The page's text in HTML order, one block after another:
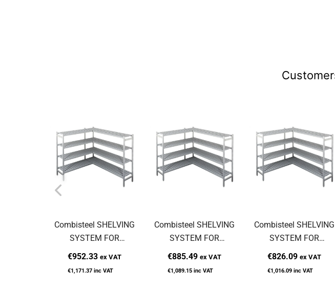
Combisteel SHELVING
SYSTEM FOR
7489.2040
€952.33 ex VAT
€1,171.37 inc VAT
Combisteel SHELVING
SYSTEM FOR
7489.0035
€885.49 ex VAT
€1,089.15 inc VAT
Combisteel SHELVING
SYSTEM FOR
7489.1015
€826.09 ex VAT
€1,016.09 inc VAT